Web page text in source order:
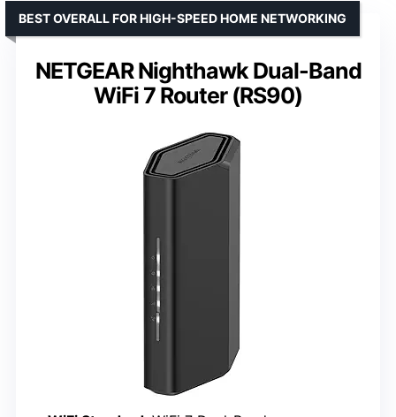
NETGEAR Nighthawk Dual-Band
WiFi 7 Router (RS90)
BEST OVERALL FOR HIGH-SPEED HOME NETWORKING